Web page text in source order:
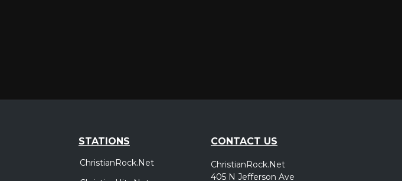
STATIONS
ChristianRock.Net
CONTACT US
ChristianRock.Net
405 N Jefferson Ave